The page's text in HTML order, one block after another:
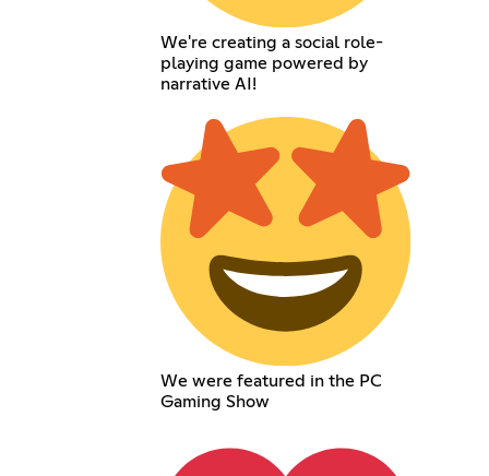
We're creating a social role-
playing game powered by
narrative AI!
We were featured in the PC
Gaming Show